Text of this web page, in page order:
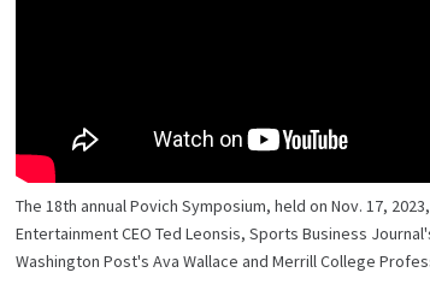
The 18th annual Povich Symposium, held on Nov. 17,
Entertainment CEO Ted Leonsis, Sports Business
Washington Post's Ava Wallace and Merrill College